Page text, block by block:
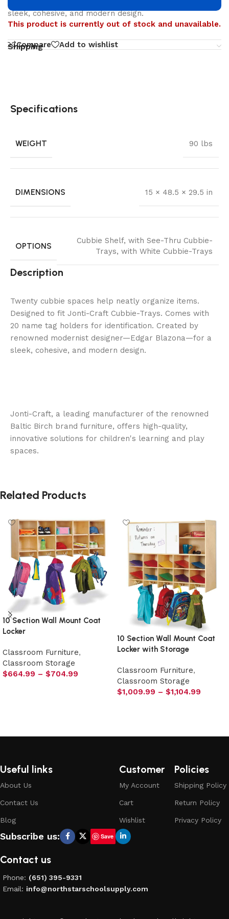
sleek, cohesive, and modern design.
This product is currently out of stock and unavailable.
Compare Add to wishlist
Shipping
Specifications
WEIGHT 90 lbs
DIMENSIONS 15 × 48.5 × 29.5 in
OPTIONS
Cubbie Shelf, with See-Thru Cubbie-
Trays, with White Cubbie-Trays
Description
Twenty cubbie spaces help neatly organize items.
Designed to fit Jonti-Craft Cubbie-Trays. Comes with
20 name tag holders for identification. Created by
renowned modernist designer—Edgar Blazona—for a
sleek, cohesive, and modern design.
Jonti-Craft, a leading manufacturer of the renowned
Baltic Birch brand furniture, offers high-quality,
innovative solutions for children's learning and play
spaces.
Related Products
10 Section Wall Mount Coat
Locker
Classroom Furniture,
Classroom Storage
$664.99 – $704.99
10 Section Wall Mount Coat
Locker with Storage
Classroom Furniture,
Classroom Storage
$1,009.99 – $1,104.99
Useful links
About Us
Contact Us
Blog
Customer
My Account
Cart
Wishlist
Policies
Shipping Policy
Return Policy
Privacy Policy
Subscribe us: Save
Contact us
Phone: (651) 395-9331
Email: info@northstarschoolsupply.com